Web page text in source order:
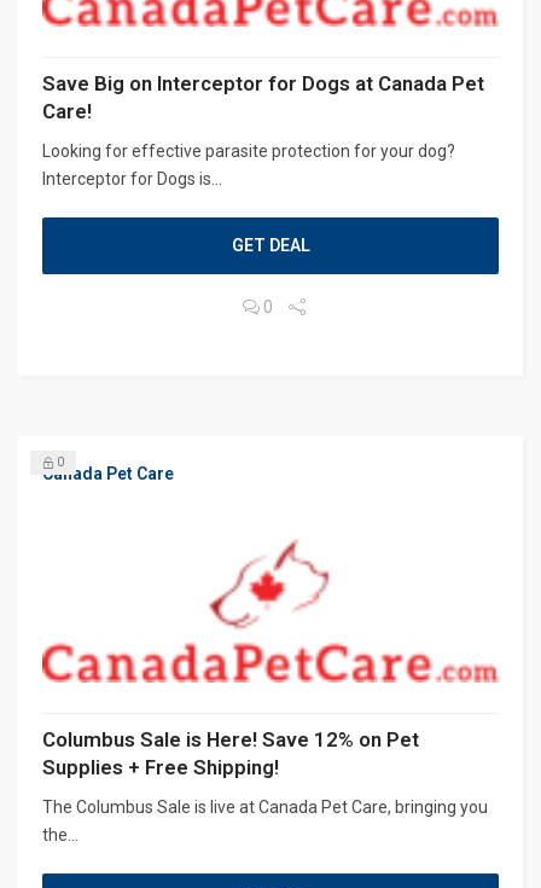
Save Big on Interceptor for Dogs at Canada Pet
Care!
Looking for effective parasite protection for your dog?
Interceptor for Dogs is...
GET DEAL
0
Canada Pet Care
0
Columbus Sale is Here! Save 12% on Pet
Supplies + Free Shipping!
The Columbus Sale is live at Canada Pet Care, bringing you
the...